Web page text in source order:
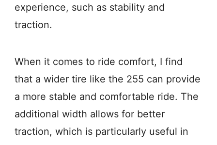
experience, such as stability and
traction.
When it comes to ride comfort, I find
that a wider tire like the 255 can provide
a more stable and comfortable ride. The
additional width allows for better
traction, which is particularly useful in